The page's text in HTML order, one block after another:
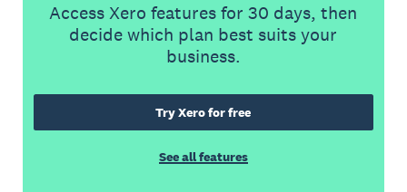
Access Xero features for 30 days, then
decide which plan best suits your
business.
Try Xero for free
See all features